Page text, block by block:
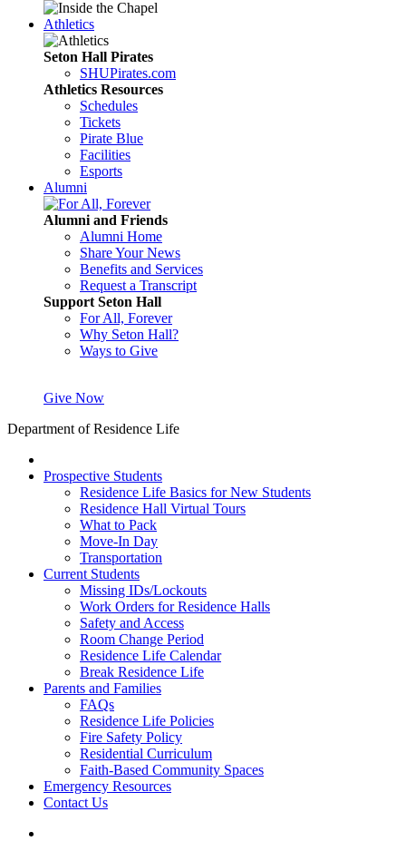
Athletics
Seton Hall Pirates
SHUPirates.com
Athletics Resources
Schedules
Tickets
Pirate Blue
Facilities
Esports
Alumni
Alumni and Friends
Alumni Home
Share Your News
Benefits and Services
Request a Transcript
Support Seton Hall
For All, Forever
Why Seton Hall?
Ways to Give
Give Now
Department of Residence Life
Prospective Students
Residence Life Basics for New Students
Residence Hall Virtual Tours
What to Pack
Move-In Day
Transportation
Current Students
Missing IDs/Lockouts
Work Orders for Residence Halls
Safety and Access
Room Change Period
Residence Life Calendar
Break Residence Life
Parents and Families
FAQs
Residence Life Policies
Fire Safety Policy
Residential Curriculum
Faith-Based Community Spaces
Emergency Resources
Contact Us